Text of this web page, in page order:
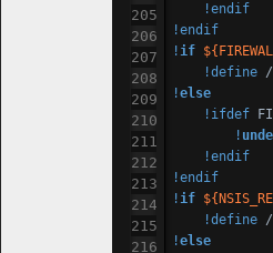
!endif
!endif
!if
!define
!else
!ifdef
!
!endif
!endif
!if
!define /
!else